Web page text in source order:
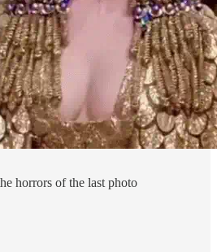
horrors of the last photo